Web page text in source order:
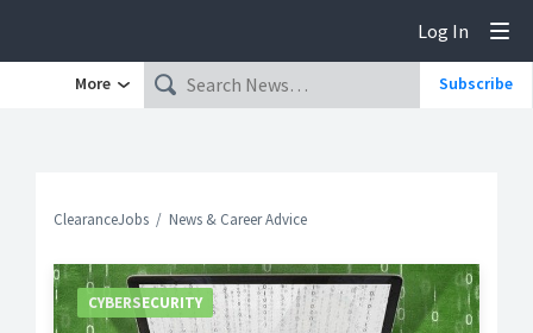
Log In
More Subscribe
ClearanceJobs News & Career Advice
CYBERSECURITY